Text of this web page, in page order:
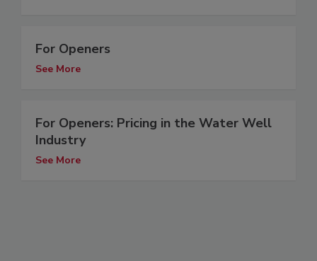
For Openers
See More
For Openers: Pricing in the Water Well
Industry
See More